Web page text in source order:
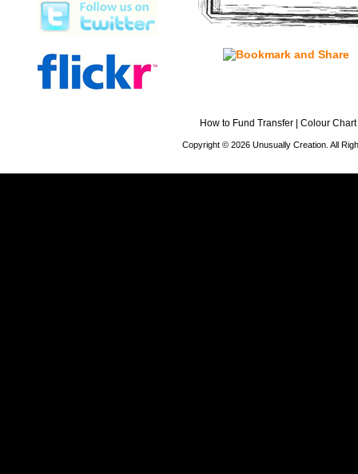
How to Fund Transfer Colour Chart
Copyright © 2026 Unusually Creation. All